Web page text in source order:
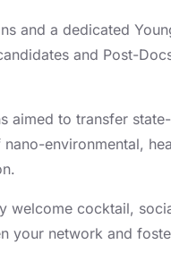
and a dedicated
and Post-
aimed to transfer
environmental,
welcome cocktail,
your network and